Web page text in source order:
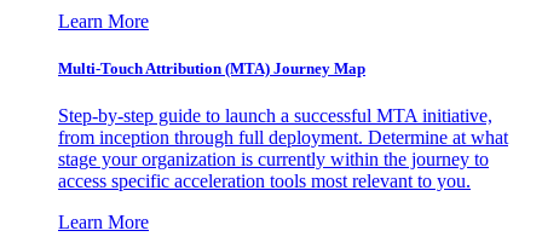
Learn More
Multi-Touch Attribution (MTA) Journey Map
Step-by-step guide to launch a successful MTA initiative,
from inception through full deployment. Determine at what
stage your organization is currently within the journey to
access specific acceleration tools most relevant to you.
Learn More